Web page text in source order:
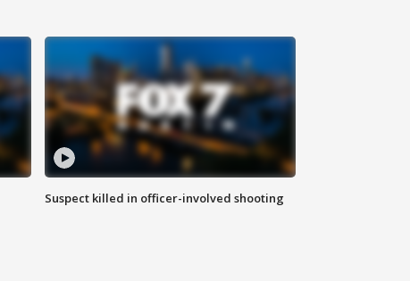
Suspect killed in officer-involved shooting